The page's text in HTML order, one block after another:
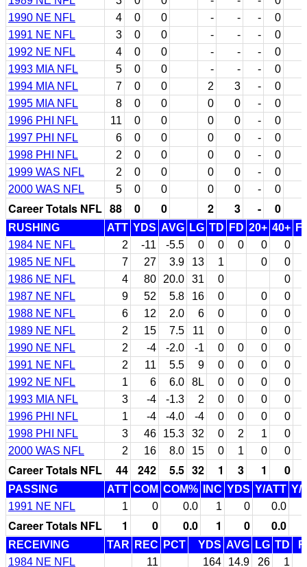
1990 NE NFL
4 0 0 - - - 0
1991 NE NFL
3 0 0 - - - 0
1992 NE NFL
4 0 0 - - - 0
1993 MIA NFL
5 0 0 - - - 0
1994 MIA NFL
7 0 0 2 3 - 0
1995 MIA NFL
8 0 0 0 0 - 0
1996 PHI NFL
11 0 0 0 0 - 0
1997 PHI NFL
6 0 0 0 0 - 0
1998 PHI NFL
2 0 0 0 0 - 0
1999 WAS NFL
2 0 0 0 0 - 0
2000 WAS NFL
5 0 0 0 0 - 0
Career Totals NFL 88 0 0 2 3 - 0
RUSHING ATT YDS AVG LG TD FD 20+ 40+
1984 NE NFL
2 -11 -5.5 0 0 0 0
0
1985 NE NFL
7 27 3.9 13 1 0
0
1986 NE NFL
4 80 20.0 31 0
0
1987 NE NFL
9 52 5.8 16 0 0
0
1988 NE NFL
6 12 2.0 6 0 0
0
1989 NE NFL
2 15 7.5 11 0 0
0
1990 NE NFL
2 -4 -2.0 -1 0 0 0
0
1991 NE NFL
2 11 5.5 9 0 0 0
0
1992 NE NFL
1 6 6.0 8L 0 0 0
0
1993 MIA NFL
3 -4 -1.3 2 0 0 0
0
1996 PHI NFL
1 -4 -4.0 -4 0 0 0
0
1998 PHI NFL
3 46 15.3 32 0 2 1
0
2000 WAS NFL
2 16 8.0 15 0 1 0 0
Career Totals NFL 44 242 5.5 32 1 3 1 0
PASSING ATT COM COM% INC YDS Y/ATT Y/
1991 NE NFL
1 0 0.0 1 0 0.0
Career Totals NFL 1 0 0.0 1 0 0.0
RECEIVING TAR REC PCT YDS AVG LG TD
1984 NE NFL
11 164 14.9 26
1